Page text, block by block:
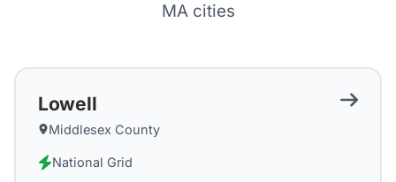
MAcities
Lowell
Middlesex County
National Grid